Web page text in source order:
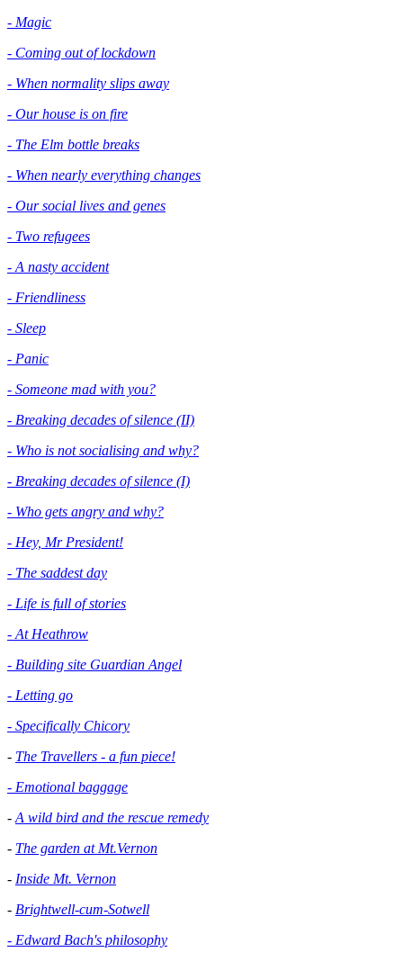
- Magic
- Coming out of lockdown
- When normality slips away
- Our house is on fire
- The Elm bottle breaks
- When nearly everything changes
- Our social lives and genes
- Two refugees
- A nasty accident
- Friendliness
- Sleep
- Panic
- Someone mad with you?
- Breaking decades of silence (II)
- Who is not socialising and why?
- Breaking decades of silence (I)
- Who gets angry and why?
- Hey, Mr President!
- The saddest day
- Life is full of stories
- At Heathrow
- Building site Guardian Angel
- Letting go
- Specifically Chicory
- The Travellers - a fun piece!
- Emotional baggage
- A wild bird and the rescue remedy
- The garden at Mt.Vernon
- Inside Mt. Vernon
- Brightwell-cum-Sotwell
- Edward Bach's philosophy